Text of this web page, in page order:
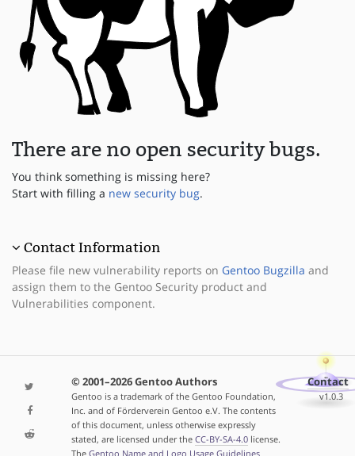
There are no open security bugs.
You think something is missing here?
Start with filling a new security bug.
Contact Information
Please file new vulnerability reports on Gentoo Bugzilla and
assign them to the Gentoo Security product and
Vulnerabilities component.
© 2001–2026 Gentoo Authors
Gentoo is a trademark of the Gentoo Foundation,
Inc. and of Förderverein Gentoo e.V. The contents
of this document, unless otherwise expressly
stated, are licensed under the CC-BY-SA-4.0license.
The Gentoo Name and Logo Usage Guidelines
Contact
v1.0.3